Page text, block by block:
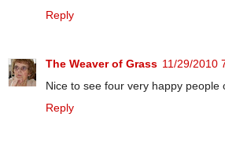
Reply
The Weaver of Grass 11/29/2010
Nice to see four very happy people
Reply